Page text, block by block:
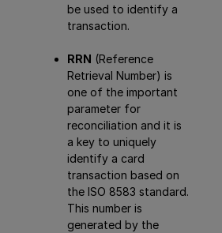
be used to identify a
transaction.
RRN (Reference
Retrieval Number) is
one of the important
parameter for
reconciliation and it is
a key to uniquely
identify a card
transaction based on
the ISO 8583 standard.
This number is
generated by the